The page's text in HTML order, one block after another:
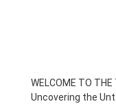
WELCOME TO THE
Uncovering the